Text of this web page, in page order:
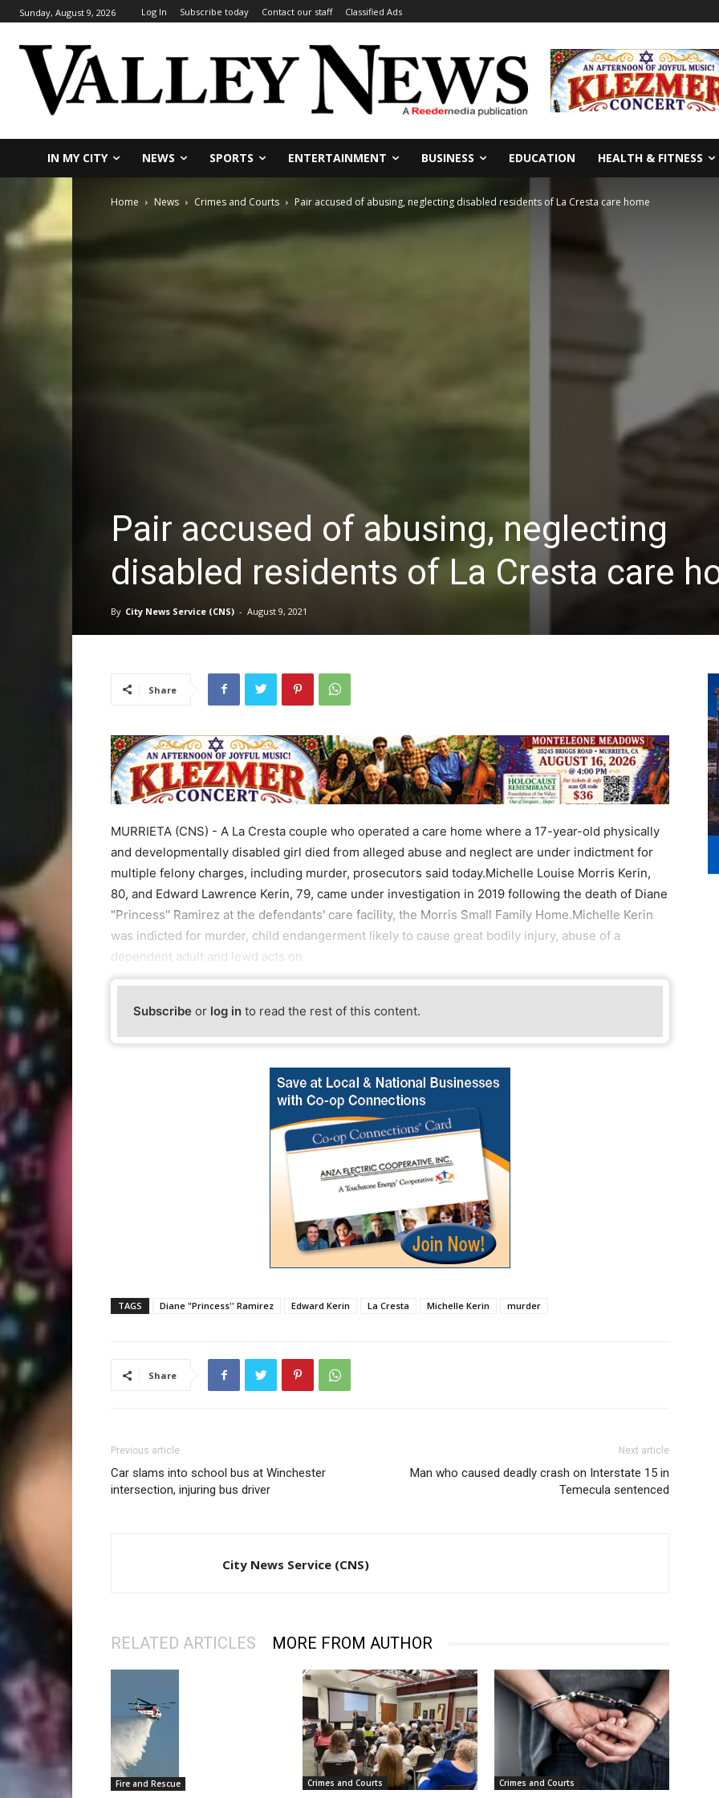
Sunday, August 9, 2026 Log In Subscribe today Contact our staff Classified Ads
IN MY CITY NEWS SPORTS ENTERTAINMENT BUSINESS EDUCATION HEALTH & FITNESS
Home News Crimes and Courts Pair accused of abusing, neglecting disabled residents of La Cresta care home
Pair accused of abusing, neglecting
disabled residents of La Cresta care
By City News Service (CNS) - August 9, 2021
Share
MURRIETA (CNS) - A La Cresta couple who operated a care home where a 17-year-old physically
and developmentally disabled girl died from alleged abuse and neglect are under indictment for
multiple felony charges, including murder, prosecutors said today.Michelle Louise Morris Kerin,
80, and Edward Lawrence Kerin, 79, came under investigation in 2019 following the death of Diane
"Princess'' Ramirez at the defendants' care facility, the Morris Small Family Home.Michelle Kerin
was indicted for murder, child endangerment likely to cause great bodily injury, abuse of a
dependent adult and lewd acts on
Subscribe or log in to read the rest of this content.
TAGS Diane "Princess'' Ramirez Edward Kerin La Cresta Michelle Kerin murder
Share
Previous article
Car slams into school bus at Winchester
intersection, injuring bus driver
Next article
Man who caused deadly crash on Interstate 15 in
Temecula sentenced
City News Service (CNS)
RELATED ARTICLES MORE FROM AUTHOR
Fire and Rescue Crimes and Courts Crimes and Courts